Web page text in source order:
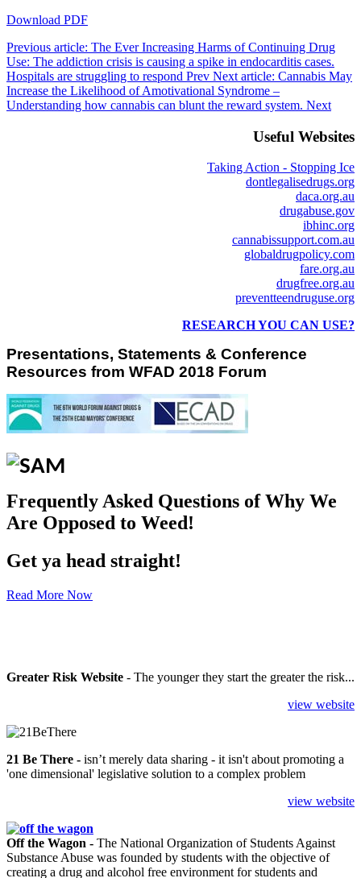
Download PDF
Previous article: The Ever Increasing Harms of Continuing Drug
Use: The addiction crisis is causing a spike in endocarditis cases.
Hospitals are struggling to respond Prev Next article: Cannabis May
Increase the Likelihood of Amotivational Syndrome –
Understanding how cannabis can blunt the reward system. Next
Useful Websites
Taking Action - Stopping Ice
dontlegalisedrugs.org
daca.org.au
drugabuse.gov
ibhinc.org
cannabissupport.com.au
globaldrugpolicy.com
fare.org.au
drugfree.org.au
preventteendruguse.org
RESEARCH YOU CAN USE?
Presentations, Statements & Conference
Resources from WFAD 2018 Forum
Frequently Asked Questions of Why We
Are Opposed to Weed!
Get ya head straight!
Read More Now
Greater Risk Website - The younger they start the greater the risk...
view website
21 Be There - isn’t merely data sharing - it isn't about promoting a
'one dimensional' legislative solution to a complex problem
view website
Off the Wagon - The National Organization of Students Against
Substance Abuse was founded by students with the objective of
creating a drug and alcohol free environment for students and